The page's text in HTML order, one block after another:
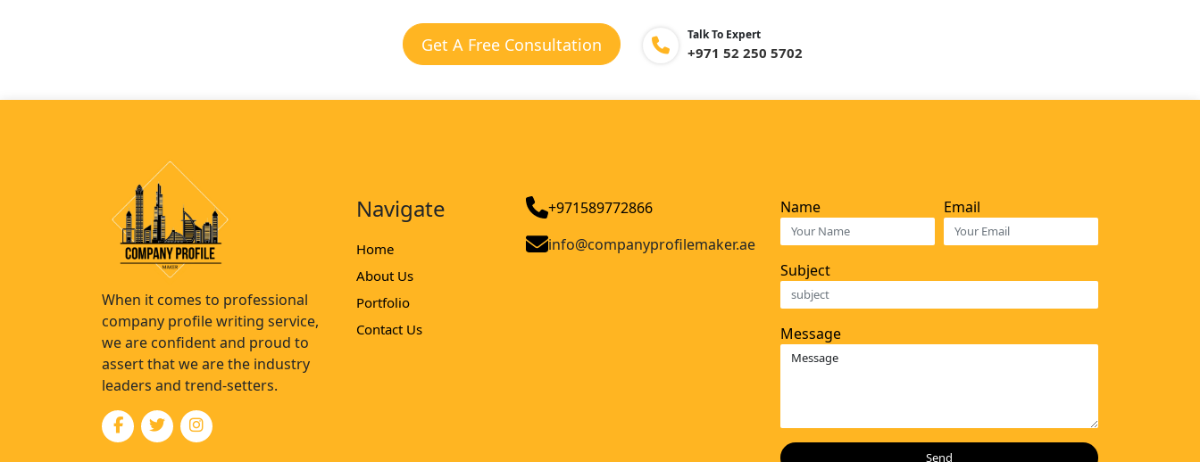
Get A Free Consultation Talk To Expert
+971 52 250 5702
When it comes to professional
company profile writing service,
we are confident and proud to
assert that we are the industry
leaders and trend-setters.
Navigate
Home
About Us
Portfolio
Contact Us
+971589772866
info@companyprofilemaker.ae
Name Email
Subject
Message